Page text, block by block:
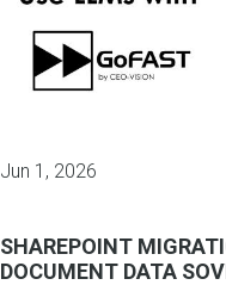
Jun 1, 2026
SHAREPOINT
DOCUMENT DATA